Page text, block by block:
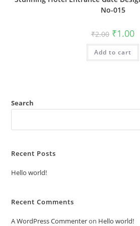
No-015
₹2.00 Original
price
was:
₹2.00.
₹1.00
is:
Add to cart
Search
Recent Posts
Hello world!
Recent Comments
A WordPress Commenteron Hello world!